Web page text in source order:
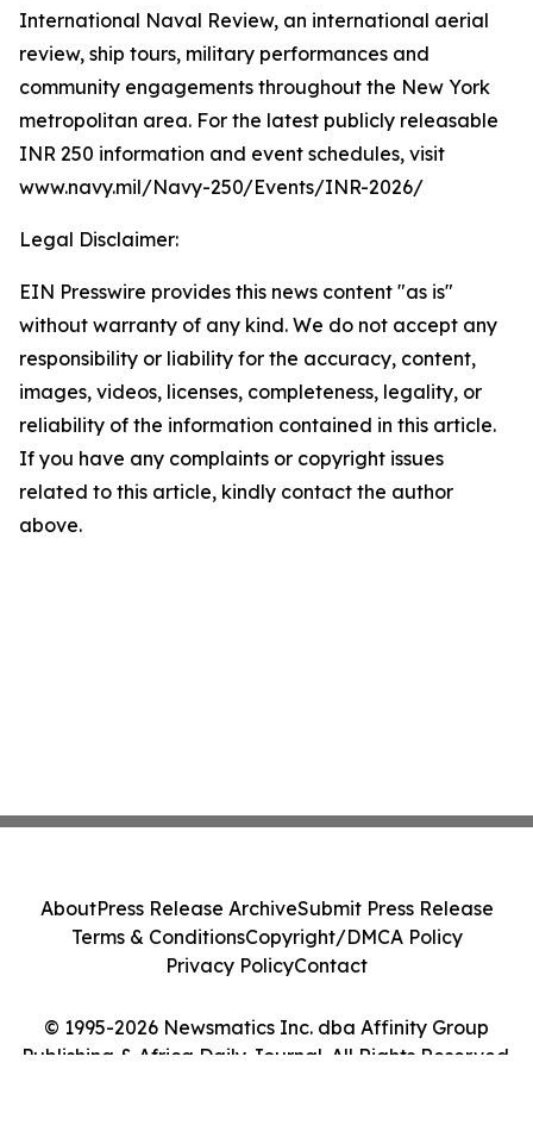
International Naval Review, an international aerial
review, ship tours, military performances and
community engagements throughout the New York
metropolitan area. For the latest publicly releasable
INR 250 information and event schedules, visit
www.navy.mil/Navy-250/Events/INR-2026/
Legal Disclaimer:
EIN Presswire provides this news content "as is"
without warranty of any kind. We do not accept any
responsibility or liability for the accuracy, content,
images, videos, licenses, completeness, legality, or
reliability of the information contained in this article.
If you have any complaints or copyright issues
related to this article, kindly contact the author
above.
© 1995-2026 Newsmatics Inc. dba Affinity Group
Publishing & Africa Daily Journal. All Rights Reserved.
AboutPress Release ArchiveSubmit Press Release
Terms & ConditionsCopyright/DMCA Policy
Privacy PolicyContact